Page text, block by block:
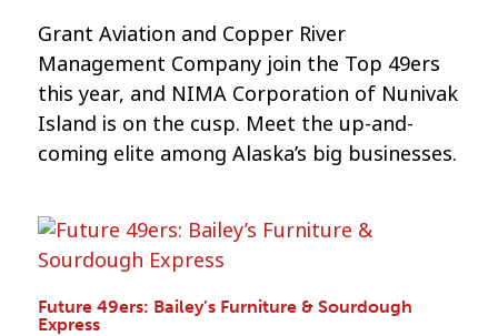
Grant Aviation and Copper River
Management Company join the Top 49ers
this year, and NIMA Corporation of Nunivak
Island is on the cusp. Meet the up-and-
coming elite among Alaska’s big businesses.
Future 49ers: Bailey’s Furniture & Sourdough
Express